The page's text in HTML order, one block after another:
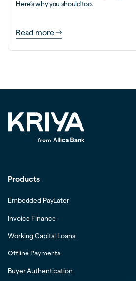
Here’s why you should too.
Read more
Products
Embedded PayLater
Invoice Finance
Working Capital Loans
Offline Payments
Buyer Authentication